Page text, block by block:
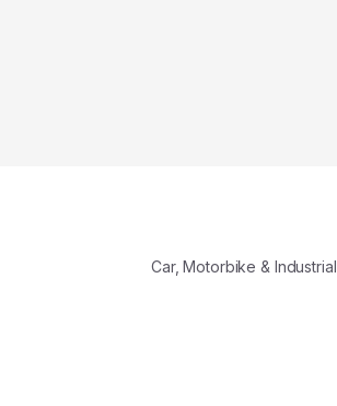
Car, Motorbike & Industrial